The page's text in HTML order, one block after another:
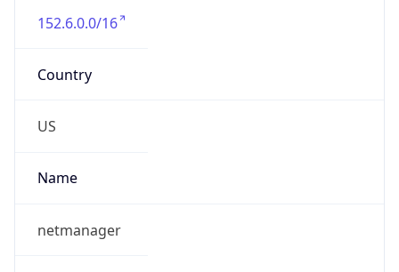
152.6.0.0/16
Country
US
Name
netmanager